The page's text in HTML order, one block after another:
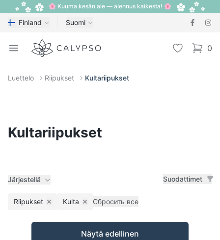
🌸 Kuuma kesän ale — alennus kaikesta! 🌸
Finland Suomi
Open menu
Calypso Toivelista 0
items
Luettelo Riipukset Kultariipukset
Kultariipukset
Järjestellä Suodattimet
Riipukset Remove filter
Kulta Remove filter
Сбросить все
Tuotteet
Näytä edellinen